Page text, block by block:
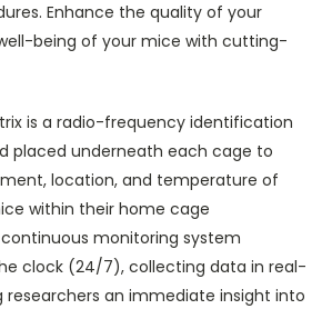
Enhance the quality of your
being of your mice with cutting-
is a radio-frequency identification
placed underneath each cage to
location, and temperature of
within their home cage
monitoring system
clock (24/7), collecting data in real-
researchers an immediate insight into